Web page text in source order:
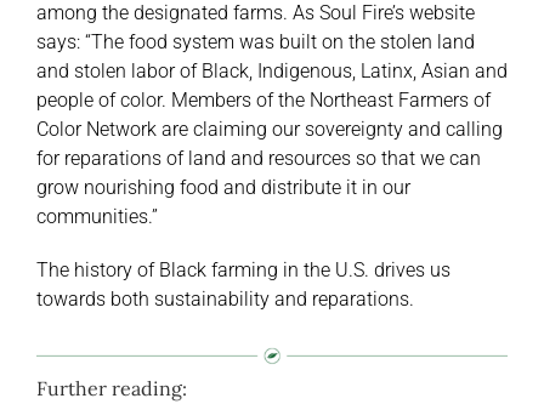
among the designated farms. As Soul Fire’s website
says: “The food system was built on the stolen land
and stolen labor of Black, Indigenous, Latinx, Asian and
people of color. Members of the Northeast Farmers of
Color Network are claiming our sovereignty and calling
for reparations of land and resources so that we can
grow nourishing food and distribute it in our
communities.”
The history of Black farming in the U.S. drives us
towards both sustainability and reparations.
Further reading: